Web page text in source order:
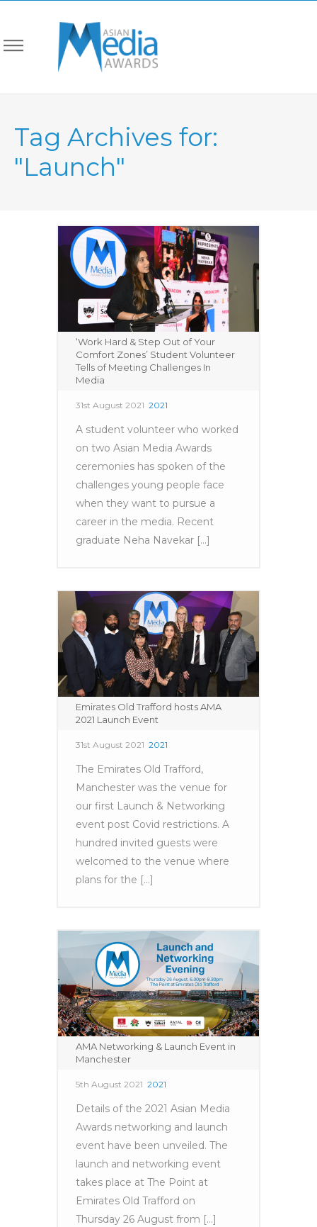
Tag Archives for:
"Launch"
‘Work Hard & Step Out of Your
Comfort Zones’ Student Volunteer
Tells of Meeting Challenges In
Media
31st August 2021 2021
A student volunteer who worked
on two Asian Media Awards
ceremonies has spoken of the
challenges young people face
when they want to pursue a
career in the media. Recent
graduate Neha Navekar [...]
Emirates Old Trafford hosts AMA
2021 Launch Event
31st August 2021 2021
The Emirates Old Trafford,
Manchester was the venue for
our first Launch & Networking
event post Covid restrictions. A
hundred invited guests were
welcomed to the venue where
plans for the [...]
AMA Networking & Launch Event in
Manchester
5th August 2021 2021
Details of the 2021 Asian Media
Awards networking and launch
event have been unveiled. The
launch and networking event
takes place at The Point at
Emirates Old Trafford on
Thursday 26 August from [...]